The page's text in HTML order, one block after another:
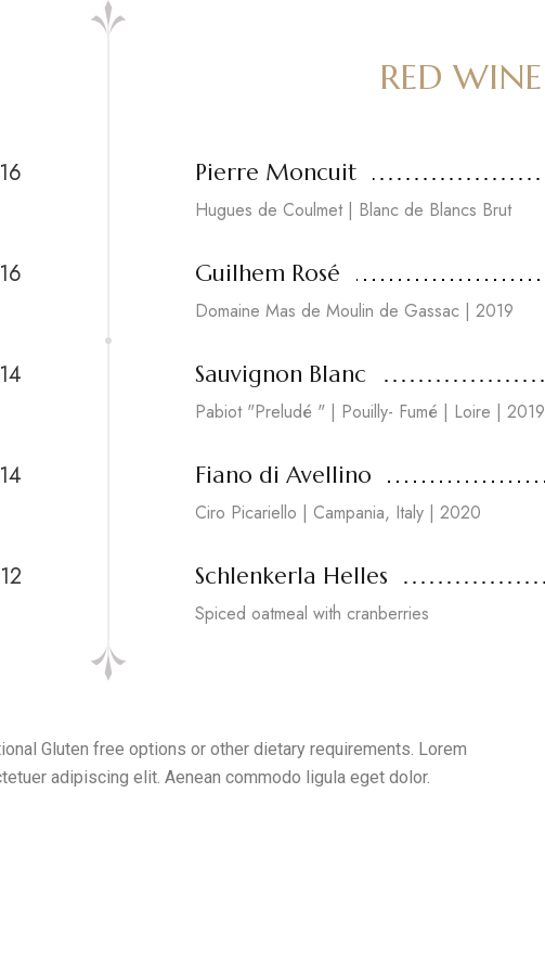
RED WINE
Pierre Moncuit
Hugues de Coulmet | Blanc de Blancs Brut
Guilhem Rosé
Domaine Mas de Moulin de Gassac | 2019
Sauvignon Blanc
Pabiot "Preludé " | Pouilly- Fumé | Loire | 2019
Fiano di Avellino
Ciro Picariello | Campania, Italy | 2020
Schlenkerla Helles
Spiced oatmeal with cranberries
Gluten free options or other dietary requirements. Lorem
adipiscing elit. Aenean commodo ligula eget dolor.